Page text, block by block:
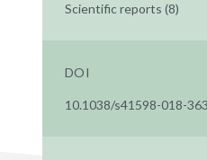
Scientific reports (8)
DOI
10.1038/s41598-018-